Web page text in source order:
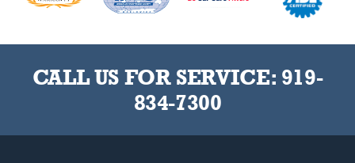
CALL US FOR SERVICE: 919-
834-7300